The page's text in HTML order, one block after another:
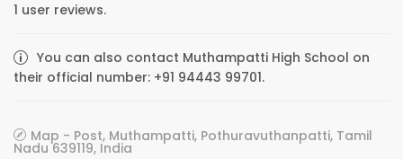
1 user reviews.
You can also contact Muthampatti High School on
their official number: +91 94443 99701.
Map - Post, Muthampatti, Pothuravuthanpatti, Tamil
Nadu 639119, India